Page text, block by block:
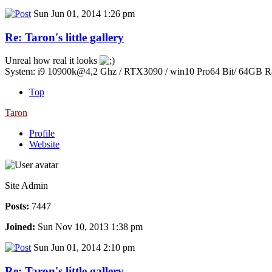
Sun Jun 01, 2014 1:26 pm
Re: Taron's little gallery
Unreal how real it looks
System: i9 10900k@4,2 Ghz / RTX3090 / win10 Pro64 Bit/ 64GB
Top
Taron
Profile
Website
Site Admin
Posts: 7447
Joined: Sun Nov 10, 2013 1:38 pm
Sun Jun 01, 2014 2:10 pm